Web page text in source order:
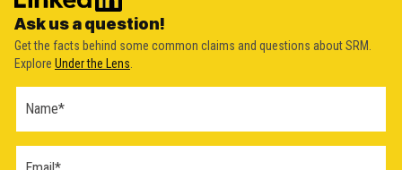
Ask us a question!
Get the facts behind some common claims and questions about SRM.
Explore Under the Lens
Question
(2026)